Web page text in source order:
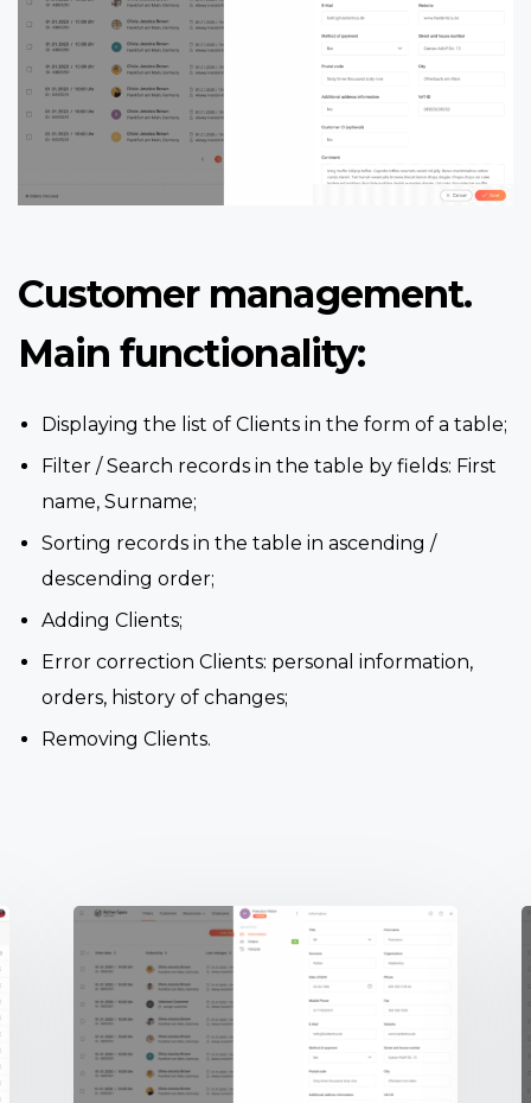
Customer management.
Main functionality:
Displaying the list of Clients in the form of a table;
Filter / Search records in the table by fields: First
name, Surname;
Sorting records in the table in ascending /
descending order;
Adding Clients;
Error correction Clients: personal information,
orders, history of changes;
Removing Clients.